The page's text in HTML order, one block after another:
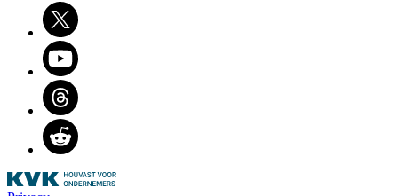
Twitter
Youtube
Threads
Reddit